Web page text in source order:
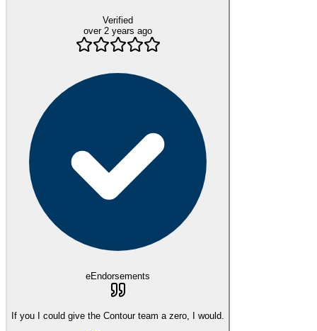
Verified
over 2 years ago
eEndorsements
If you I could give the Contour team a zero, I would.